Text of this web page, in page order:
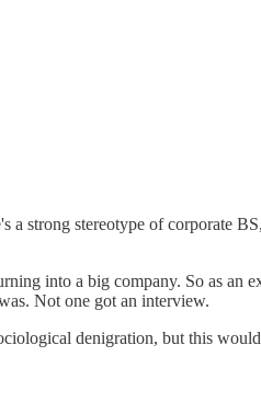
strong stereotype of corporate
into a big company. So as an
Not one got an interview.
denigration, but this